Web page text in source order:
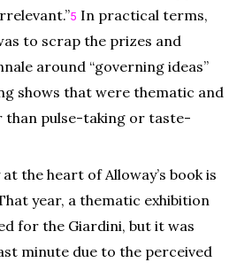
5 In practical terms,
to scrap the prizes and
around “governing ideas”
shows that were thematic and
than pulse-taking or taste-
the heart of Alloway’s book is
year, a thematic exhibition
for the Giardini, but it was
minute due to the perceived